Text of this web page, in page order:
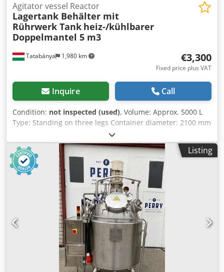
Tatabánya 1,980 km
Agitator vessel Reactor
Lagertank Behälter mit
Rührwerk Tank heiz-/kühlbarer
Doppelmantel 5 m3
€3,300
Fixed price plus VAT
Inquire Call
Condition: not inspected (used), Volume: Approx. 5000 L
Type: Standing on three legs Container diameter: 2100 mm
Heatable/coolable double jacket Chjdpehg Nlpsfx An Uoa
Listing